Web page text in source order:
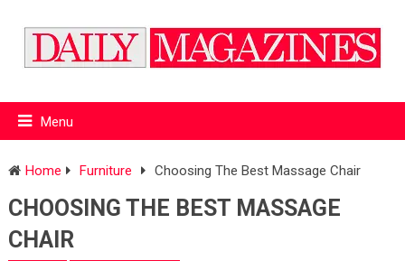
Menu
Home Furniture Choosing The Best Massage Chair
CHOOSING THE BEST MASSAGE
CHAIR